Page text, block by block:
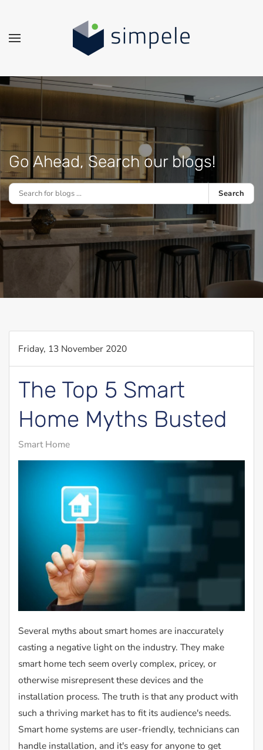
Skip to main content
Go Ahead, Search our blogs!
Search
Friday, 13 November 2020
The Top 5 Smart
Home Myths Busted
Smart Home
Several myths about smart homes are inaccurately
casting a negative light on the industry. They make
smart home tech seem overly complex, pricey, or
otherwise misrepresent these devices and the
installation process. The truth is that any product with
such a thriving market has to fit its audience's needs.
Smart home systems are user-friendly, technicians can
handle installation, and it's easy for anyone to get